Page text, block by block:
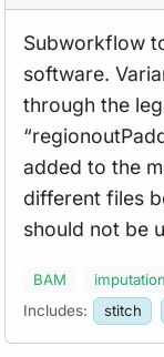
Subworkflow
software.
through the
added to the
different files
should not be
BAM imputation
Includes:
stitch